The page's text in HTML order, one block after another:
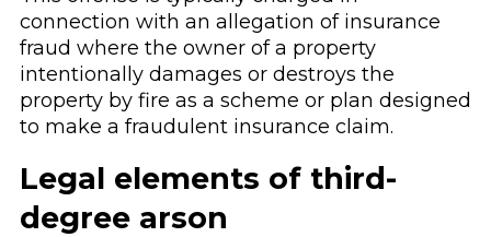
connection with an allegation of insurance
fraud where the owner of a property
intentionally damages or destroys the
property by fire as a scheme or plan designed
to make a fraudulent insurance claim.
Legal elements of third-
degree arson